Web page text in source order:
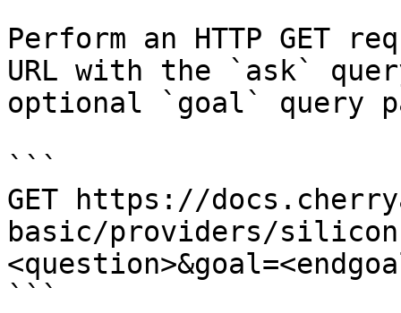
Perform an HTTP GET
URL with the `ask`
optional `goal` query
```
GET https://
basic/providers/
```